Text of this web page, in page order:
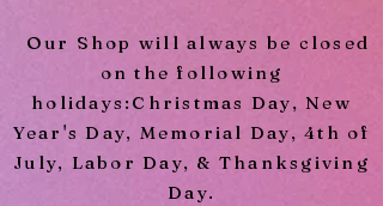
Our Shop will always be closed
on the following
holidays:Christmas Day, New
Year's Day, Memorial Day, 4th of
July, Labor Day, & Thanksgiving
Day.